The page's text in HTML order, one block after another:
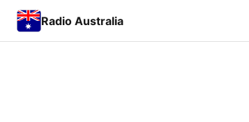
Radio Australia